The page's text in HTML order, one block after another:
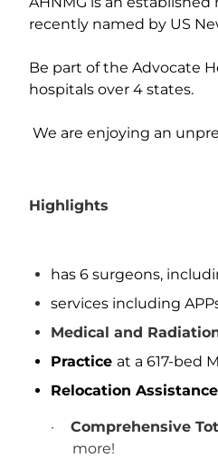
recently named by US
Be part of the Advocate
hospitals over 4 states.
We are enjoying an
Highlights
has 6 surgeons,
services including
Medical and
Practice at a 617-bed
Relocation Assistance
· Comprehensive
more!